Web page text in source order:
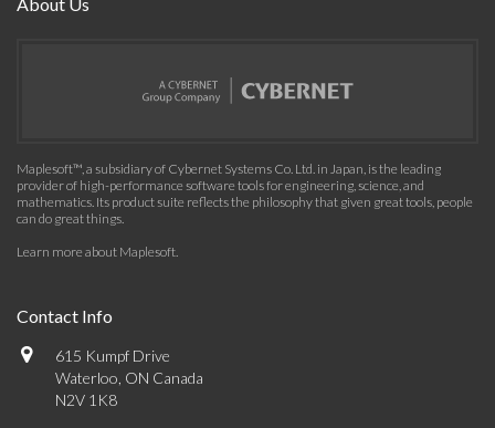
Maplesoft™, a subsidiary of Cybernet Systems Co. Ltd. in Japan, is the leading
provider of high-performance software tools for engineering, science, and
mathematics. Its product suite reflects the philosophy that given great tools, people
can do great things.
Learn more about Maplesoft.
Contact Info
615 Kumpf Drive
Waterloo, ON Canada
N2V 1K8